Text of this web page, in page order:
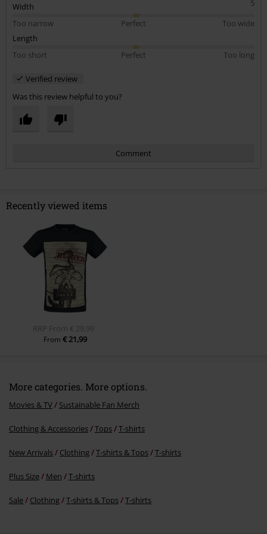
5
Width
Too narrow
Perfect
Too wide
Length
Too short
Perfect Too long
Verified review
Was this review helpful to you?
Comment
Send comment
Recently viewed items
RRP From € 29,99
From € 21,99
More categories. More options.
Movies & TV Sustainable Fan Merch
Clothing & Accessories Tops T-shirts
New Arrivals Clothing T-shirts & Tops T-shirts
Plus Size Men T-shirts
Sale Clothing T-shirts & Tops T-shirts